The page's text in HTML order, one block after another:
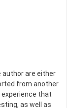
author are either
from another
experience that
as well as